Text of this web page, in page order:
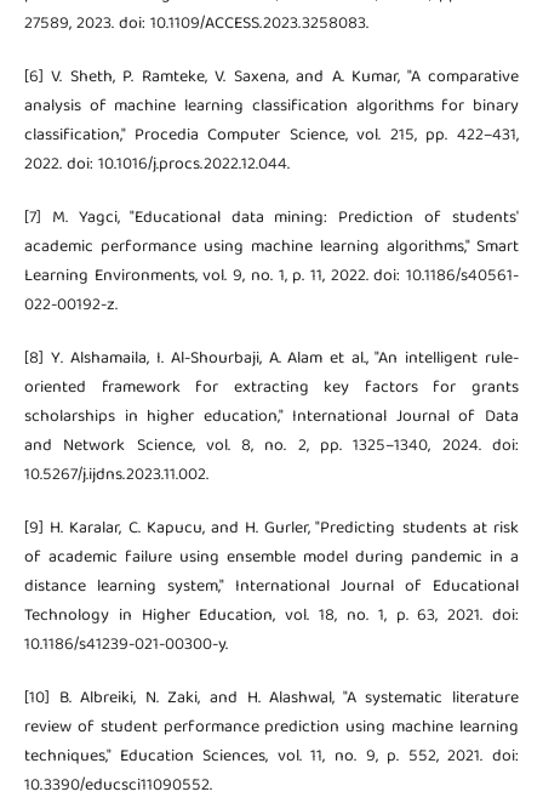
27589, 2023. doi: 10.1109/ACCESS.2023.3258083.
[6] V. Sheth, P. Ramteke, V. Saxena, and A. Kumar, "A comparative
analysis of machine learning classification algorithms for binary
classification," Procedia Computer Science, vol. 215, pp. 422–431,
2022. doi: 10.1016/j.procs.2022.12.044.
[7] M. Yagci, "Educational data mining: Prediction of students'
academic performance using machine learning algorithms," Smart
Learning Environments, vol. 9, no. 1, p. 11, 2022. doi: 10.1186/s40561-
022-00192-z.
[8] Y. Alshamaila, I. Al-Shourbaji, A. Alam et al., "An intelligent rule-
oriented framework for extracting key factors for grants
scholarships in higher education," International Journal of Data
and Network Science, vol. 8, no. 2, pp. 1325–1340, 2024. doi:
10.5267/j.ijdns.2023.11.002.
[9] H. Karalar, C. Kapucu, and H. Gurler, "Predicting students at risk
of academic failure using ensemble model during pandemic in a
distance learning system," International Journal of Educational
Technology in Higher Education, vol. 18, no. 1, p. 63, 2021. doi:
10.1186/s41239-021-00300-y.
[10] B. Albreiki, N. Zaki, and H. Alashwal, "A systematic literature
review of student performance prediction using machine learning
techniques," Education Sciences, vol. 11, no. 9, p. 552, 2021. doi:
10.3390/educsci11090552.